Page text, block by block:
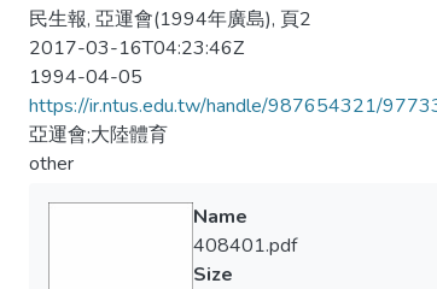
民生報, 亞運會(1994年廣島), 頁2
2017-03-16T04:23:46Z
1994-04-05
https://ir.ntus.edu.tw/handle/987654321/
亞運會;大陸體育
other
Name
408401.pdf
Size